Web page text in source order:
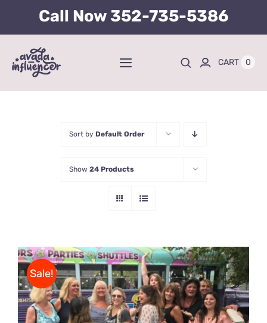
Call Now 352-735-5386
Toggle
BUY TICKETS HERE
About
Contact Us
Fun Bus Attraction Packages
CART 0
Sort by Default Order
Show 24 Products
Sale!
BOOK /
DETAILS